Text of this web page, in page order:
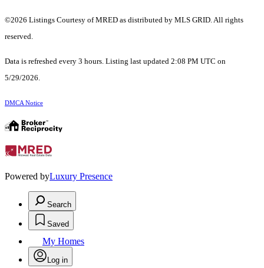
©2026 Listings Courtesy of MRED as distributed by MLS GRID. All rights
reserved.
Data is refreshed every 3 hours. Listing last updated 2:08 PM UTC on
5/29/2026.
DMCA Notice
Powered byLuxury Presence
Search
Saved
My Homes
Log in